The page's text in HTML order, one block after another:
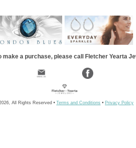
a purchase, please call Fletcher Yearta
All Rights Reserved • Terms and Conditions • Privacy Policy